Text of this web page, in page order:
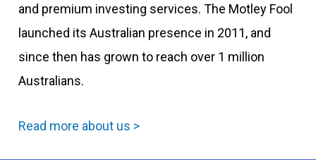
and premium investing services. The Motley Fool
launched its Australian presence in 2011, and
since then has grown to reach over 1 million
Australians.
Read more about us >